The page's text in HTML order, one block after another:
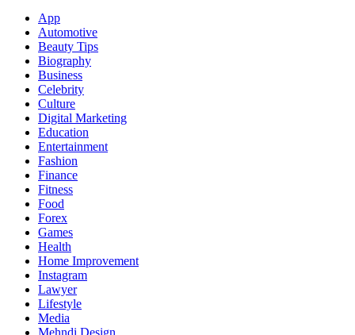
App
Automotive
Beauty Tips
Biography
Business
Celebrity
Culture
Digital Marketing
Education
Entertainment
Fashion
Finance
Fitness
Food
Forex
Games
Health
Home Improvement
Instagram
Lawyer
Lifestyle
Media
Mehndi Design